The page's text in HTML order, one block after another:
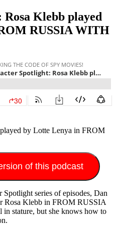
Klebb played
RUSSIA WITH
by Lotte Lenya in FROM
of this podcast
series of episodes, Dan
Rosa Klebb in FROM RUSSIA
stature, but she knows how to